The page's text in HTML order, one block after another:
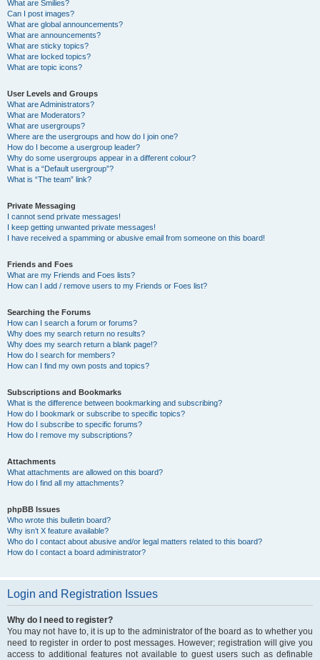
What are Smilies?
Can I post images?
What are global announcements?
What are announcements?
What are sticky topics?
What are locked topics?
What are topic icons?
User Levels and Groups
What are Administrators?
What are Moderators?
What are usergroups?
Where are the usergroups and how do I join one?
How do I become a usergroup leader?
Why do some usergroups appear in a different colour?
What is a “Default usergroup”?
What is “The team” link?
Private Messaging
I cannot send private messages!
I keep getting unwanted private messages!
I have received a spamming or abusive email from someone on this board!
Friends and Foes
What are my Friends and Foes lists?
How can I add / remove users to my Friends or Foes list?
Searching the Forums
How can I search a forum or forums?
Why does my search return no results?
Why does my search return a blank page!?
How do I search for members?
How can I find my own posts and topics?
Subscriptions and Bookmarks
What is the difference between bookmarking and subscribing?
How do I bookmark or subscribe to specific topics?
How do I subscribe to specific forums?
How do I remove my subscriptions?
Attachments
What attachments are allowed on this board?
How do I find all my attachments?
phpBB Issues
Who wrote this bulletin board?
Why isn’t X feature available?
Who do I contact about abusive and/or legal matters related to this board?
How do I contact a board administrator?
Login and Registration Issues
Why do I need to register?
You may not have to, it is up to the administrator of the board as to whether you
need to register in order to post messages. However; registration will give you
access to additional features not available to guest users such as definable